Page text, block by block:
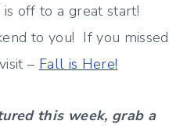
off to a great start!
to you! If you missed
– Fall is Here!
this week, grab a